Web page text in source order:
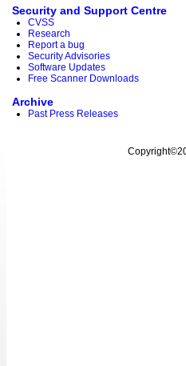
Security and Support Centre
CVSS
Research
Report a bug
Security Advisories
Software Updates
Free Scanner Downloads
Archive
Past Press Releases